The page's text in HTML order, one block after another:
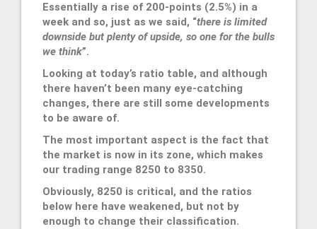
Essentially a rise of 200-points (2.5%) in a
week and so, just as we said, “there is limited
downside but plenty of upside, so one for the bulls
we think”.
Looking at today’s ratio table, and although
there haven’t been many eye-catching
changes, there are still some developments
to be aware of.
The most important aspect is the fact that
the market is now in its zone, which makes
our trading range 8250 to 8350.
Obviously, 8250 is critical, and the ratios
below here have weakened, but not by
enough to change their classification.